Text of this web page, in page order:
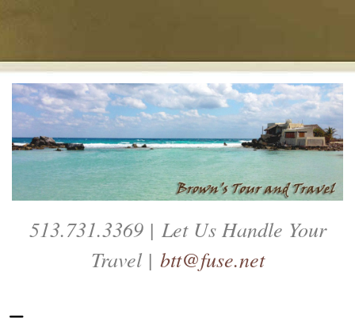
513.731.3369 | Let Us Handle Your
Travel | btt@fuse.net